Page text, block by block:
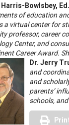
Bowlsbey,
of education
a virtual center for
professor, career
Center, and
Career Award.
Dr. Jerry
and
and
parents’
schools,